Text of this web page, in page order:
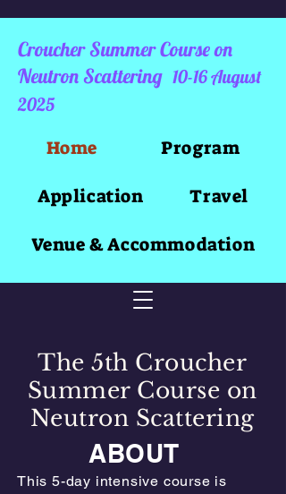
Croucher Summer Course on
Neutron Scattering 10-16 August
2025
Home Program
Application Travel
Venue & Accommodation
The 5th Croucher
Summer Course on
Neutron Scattering
ABOUT
This 5-day intensive course is